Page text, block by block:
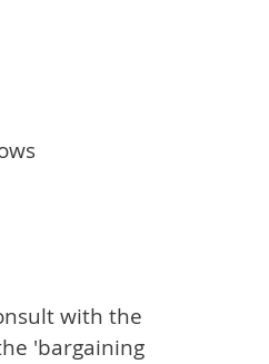
with the
'bargaining